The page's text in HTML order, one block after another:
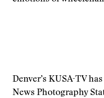
Denver’s KUSA-TV
News Photography